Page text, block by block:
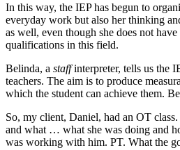
In this way, the IEP has begun to
everyday work but also her thinking
as well, even though she does not
qualifications in this field.
Belinda, a staffinterpreter, tells us the
teachers. The aim is to produce
which the student can achieve them.
So, my client, Daniel, had an OT
and what … what she was doing and
was working with him. PT. What the